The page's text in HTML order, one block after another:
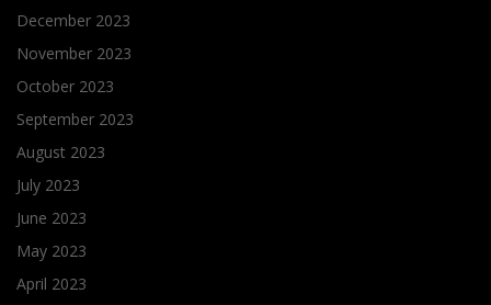
December 2023
November 2023
October 2023
September 2023
August 2023
July 2023
June 2023
May 2023
April 2023